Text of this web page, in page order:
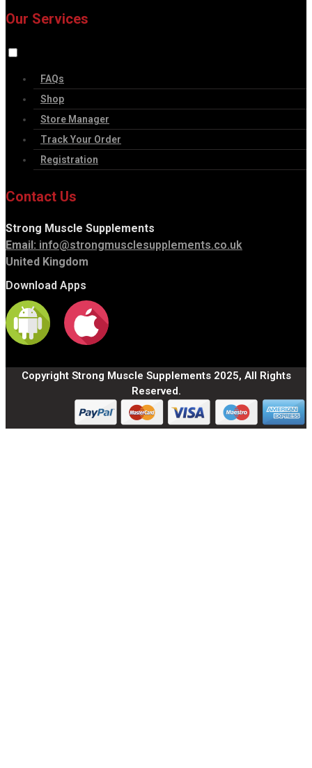
Our Services
FAQs
Shop
Store Manager
Track Your Order
Registration
Contact Us
Strong Muscle Supplements
Email: info@strongmusclesupplements.co.uk
United Kingdom
Download Apps
Copyright Strong Muscle Supplements 2025, All Rights
Reserved.